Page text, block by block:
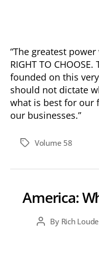
“The greatest
RIGHT TO
founded on this
should not dictate
what is best for our
our businesses.”
TagsVolume 58
America:
PostBy Rich